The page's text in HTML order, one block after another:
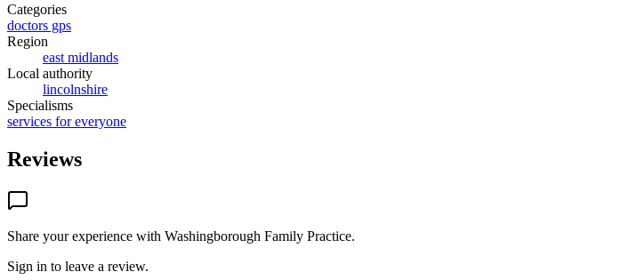
Categories
doctors gps
Region
east midlands
Local authority
lincolnshire
Specialisms
services for everyone
Reviews
Share your experience with Washingborough Family Practice.
Sign in to leave a review.